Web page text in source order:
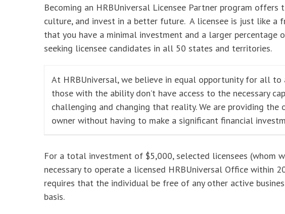
Becoming an HRBUniversal Licensee Partner program
culture, and invest in a better future. A licensee is just like a
that you have a minimal investment and a larger percentage
seeking licensee candidates in all 50 states and territories.
At HRBUniversal, we believe in equal opportunity for all to
those with the ability don’t have access to the necessary
challenging and changing that reality. We are providing the
owner without having to make a significant financial
For a total investment of $5,000, selected licensees (whom
necessary to operate a licensed HRBUniversal Office within
requires that the individual be free of any other active
basis.